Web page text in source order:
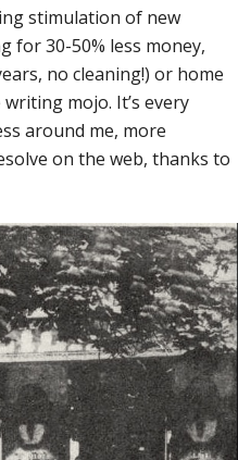
stimulation of new
for 30-50% less money,
no cleaning!) or home
mojo. It’s every
around me, more
on the web, thanks to